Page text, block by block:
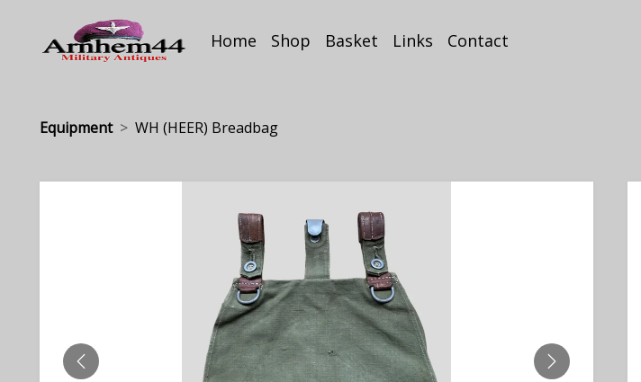
Home Shop Basket Links Contact
Equipment WH (HEER) Breadbag
PREVIOUS NEXT